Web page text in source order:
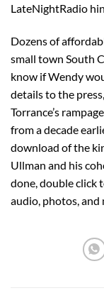
LateNightRadio
Dozens of
small town South
know if Wendy
details to the
Torrance’s
from a decade
download of the
Ullman and his
done, double click
audio, photos, and